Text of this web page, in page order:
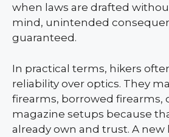
when laws are drafted
mind, unintended
guaranteed.
In practical terms, hikers
reliability over optics. They
firearms, borrowed firearms,
magazine setups because
already own and trust. A